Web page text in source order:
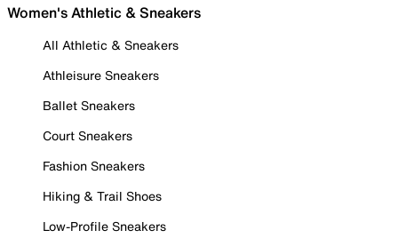
Women's Athletic & Sneakers
All Athletic & Sneakers
Athleisure Sneakers
Ballet Sneakers
Court Sneakers
Fashion Sneakers
Hiking & Trail Shoes
Low-Profile Sneakers